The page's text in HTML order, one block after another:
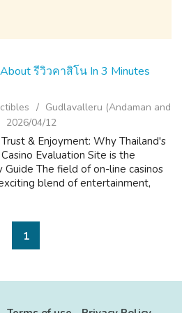
รีวิวคาสิโน In 3 Minutes
Gudlavalleru (Andaman and
2026/04/12
& Enjoyment: Why Thailand's
Evaluation Site is the
Guide The field of on-line casinos
blend of entertainment,
1